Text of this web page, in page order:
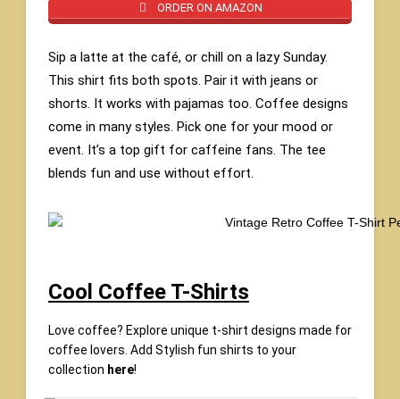
ORDER ON AMAZON
Sip a latte at the café, or chill on a lazy Sunday.
This shirt fits both spots. Pair it with jeans or
shorts. It works with pajamas too. Coffee designs
come in many styles. Pick one for your mood or
event. It’s a top gift for caffeine fans. The tee
blends fun and use without effort.
Cool Coffee T-Shirts
Love coffee? Explore unique t-shirt designs made for
coffee lovers. Add Stylish fun shirts to your
collection here!